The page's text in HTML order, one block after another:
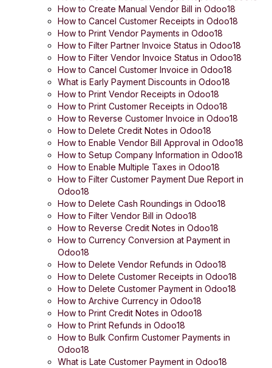
How to Create Manual Vendor Bill in Odoo18
How to Cancel Customer Receipts in Odoo18
How to Print Vendor Payments in Odoo18
How to Filter Partner Invoice Status in Odoo18
How to Filter Vendor Invoice Status in Odoo18
How to Cancel Customer Invoice in Odoo18
What is Early Payment Discounts in Odoo18
How to Print Vendor Receipts in Odoo18
How to Print Customer Receipts in Odoo18
How to Reverse Customer Invoice in Odoo18
How to Delete Credit Notes in Odoo18
How to Enable Vendor Bill Approval in Odoo18
How to Setup Company Information in Odoo18
How to Enable Multiple Taxes in Odoo18
How to Filter Customer Payment Due Report in
Odoo18
How to Delete Cash Roundings in Odoo18
How to Filter Vendor Bill in Odoo18
How to Reverse Credit Notes in Odoo18
How to Currency Conversion at Payment in
Odoo18
How to Delete Vendor Refunds in Odoo18
How to Delete Customer Receipts in Odoo18
How to Delete Customer Payment in Odoo18
How to Archive Currency in Odoo18
How to Print Credit Notes in Odoo18
How to Print Refunds in Odoo18
How to Bulk Confirm Customer Payments in
Odoo18
What is Late Customer Payment in Odoo18